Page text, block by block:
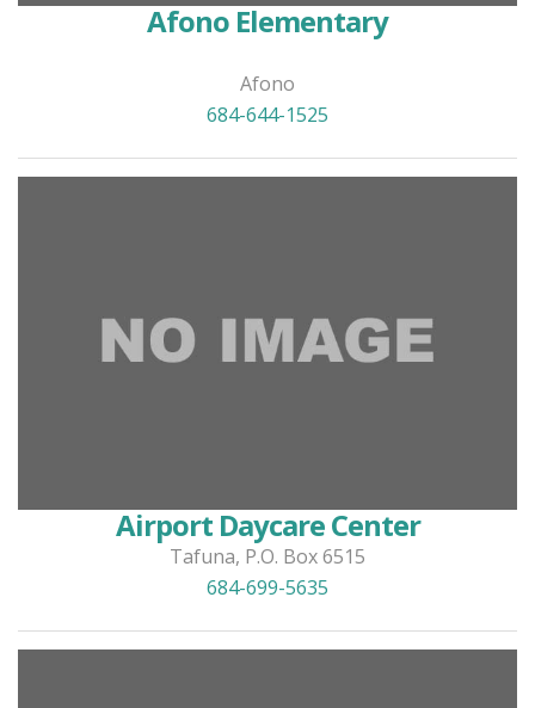
Afono Elementary
Afono
684-644-1525
Airport Daycare Center
Tafuna, P.O. Box 6515
684-699-5635